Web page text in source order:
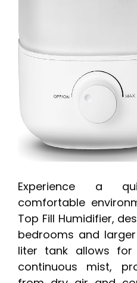
Experience a
comfortable
Top Fill Humidifier,
bedrooms and
liter tank allows
continuous mist,